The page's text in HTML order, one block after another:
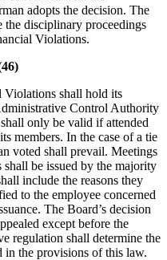
adopts the decision. The
the disciplinary proceedings
Violations.
shall hold its
Control Authority
only be valid if attended
members. In the case of a tie
voted shall prevail. Meetings
be issued by the majority
include the reasons they
to the employee concerned
The Board’s decision
except before the
regulation shall determine the
in the provisions of this law.